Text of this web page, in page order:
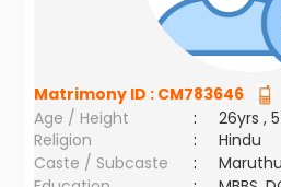
Matrimony ID : CM783646
Age / Height
:
26yrs ,
Religion
:
Hindu
Caste / Subcaste
: